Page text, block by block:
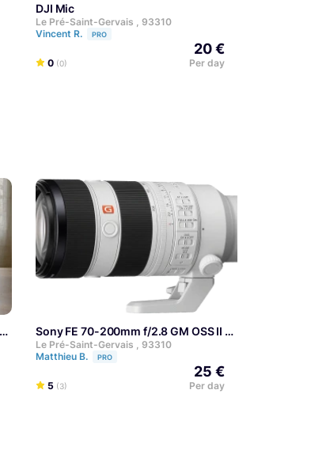
DJI Mic
Le Pré-Saint-Gervais , 93310
Vincent R.
PRO
0 (0)
20 €
Per day
Sony FE 70-200mm f/2.8 GM OSS II
Le Pré-Saint-Gervais , 93310
Matthieu B.
PRO
5 (3)
25 €
Per day